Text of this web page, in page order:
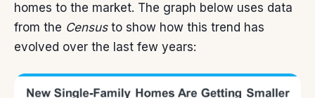
homes to the market. The graph below uses data
from the Censusto show how this trend has
evolved over the last few years: